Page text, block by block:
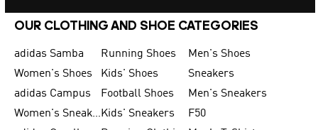
OUR CLOTHING AND SHOE CATEGORIES
adidas Samba Running Shoes
Men's Shoes
Women's Shoes
Kids' Shoes
Sneakers
adidas Campus
Football Shoes
Men's Sneakers
Women's SneakersKids' Sneakers
F50